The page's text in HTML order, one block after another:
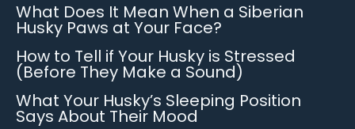
What Does It Mean When a Siberian
Husky Paws at Your Face?
How to Tell if Your Husky is Stressed
(Before They Make a Sound)
What Your Husky’s Sleeping Position
Says About Their Mood